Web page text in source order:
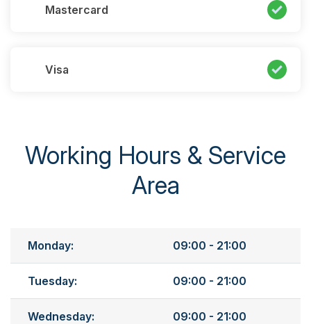
Mastercard
Visa
Working Hours & Service
Area
Monday: 09:00 - 21:00
Tuesday: 09:00 - 21:00
Wednesday: 09:00 - 21:00